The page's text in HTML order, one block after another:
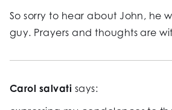
So sorry to hear about John, he
guy. Prayers and thoughts are
Carol salvati says: